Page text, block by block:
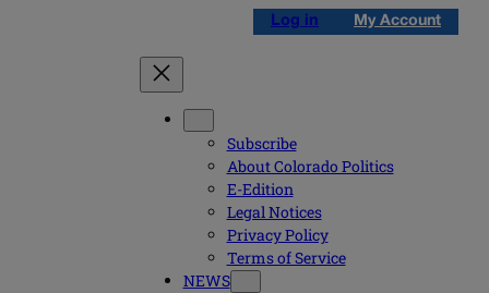
Log in My Account
Subscribe
About Colorado Politics
E-Edition
Legal Notices
Privacy Policy
Terms of Service
NEWS